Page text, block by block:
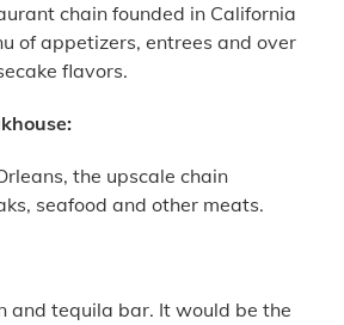
chain founded in California
of appetizers, entrees and over
flavors.
the upscale chain
seafood and other meats.
and tequila bar. It would be the